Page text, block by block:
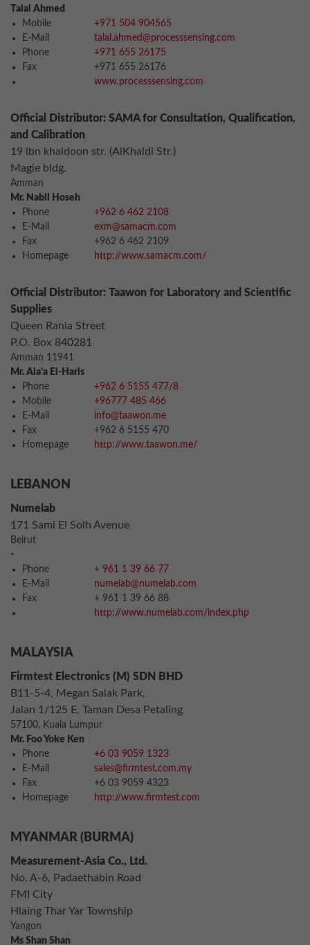
Talal Ahmed
Mobile
+971 504 904565
E-Mail
talal.ahmed@processsensing.com
Phone
+971 655 26175
Fax
+971 655 26176
www.processsensing.com
Official Distributor: SAMA for Consultation, Qualification,
and Calibration
19 lbn khaldoon str. (AlKhaldi Str.)
Magie bldg.
Amman
Mr. Nabil Hoseh
Phone
+962 6 462 2108
E-Mail
exm@samacm.com
Fax
+962 6 462 2109
Homepage
http://www.samacm.com/
Official Distributor: Taawon for Laboratory and Scientific
Supplies
Queen Rania Street
P.O. Box 840281
Amman 11941
Mr. Ala’a El-Haris
Phone
+962 6 5155 477/8
Mobile
+96777 485 466
E-Mail
info@taawon.me
Fax
+962 6 5155 470
Homepage
http://www.taawon.me/
LEBANON
Numelab
171 Sami El Solh Avenue
Beirut
-
Phone
+ 961 1 39 66 77
E-Mail
numelab@numelab.com
Fax
+ 961 1 39 66 88
http://www.numelab.com/index.php
MALAYSIA
Firmtest Electronics (M) SDN BHD
B11-5-4, Megan Salak Park,
Jalan 1/125 E, Taman Desa Petaling
57100, Kuala Lumpur
Mr. Foo Yoke Ken
Phone
+6 03 9059 1323
E-Mail
sales@firmtest.com.my
Fax
+6 03 9059 4323
Homepage
http://www.firmtest.com
MYANMAR (BURMA)
Measurement-Asia Co., Ltd.
No. A-6, Padaethabin Road
FMI City
Hlaing Thar Yar Township
Yangon
Ms Shan Shan